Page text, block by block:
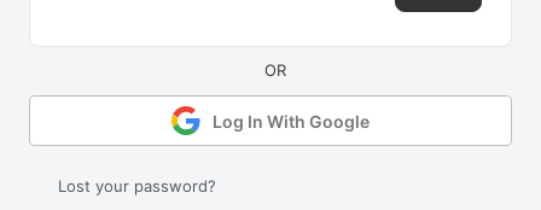
Log In With Google
Lost your password?